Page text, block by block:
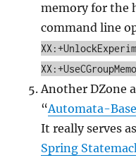
memory for the
command line
Another DZone
“Automata-
It really serves
Spring